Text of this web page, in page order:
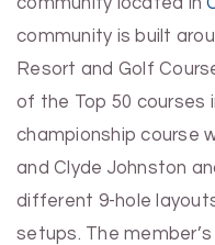
community is built
Resort and Golf
of the Top 50 courses
championship course
and Clyde Johnston
different 9-hole
setups. The